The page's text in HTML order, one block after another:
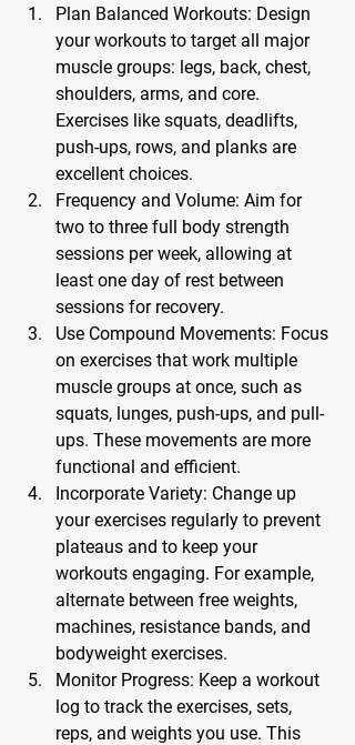
Plan Balanced Workouts: Design
your workouts to target all major
muscle groups: legs, back, chest,
shoulders, arms, and core.
Exercises like squats, deadlifts,
push-ups, rows, and planks are
excellent choices.
Frequency and Volume: Aim for
two to three full body strength
sessions per week, allowing at
least one day of rest between
sessions for recovery.
Use Compound Movements: Focus
on exercises that work multiple
muscle groups at once, such as
squats, lunges, push-ups, and pull-
ups. These movements are more
functional and efficient.
Incorporate Variety: Change up
your exercises regularly to prevent
plateaus and to keep your
workouts engaging. For example,
alternate between free weights,
machines, resistance bands, and
bodyweight exercises.
Monitor Progress: Keep a workout
log to track the exercises, sets,
reps, and weights you use. This